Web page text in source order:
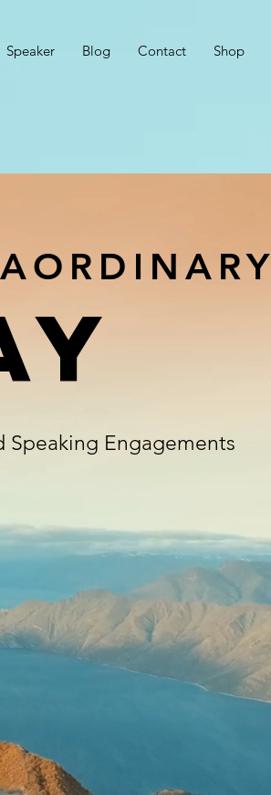
Speaker Blog Contact Shop
Speaking Engagements